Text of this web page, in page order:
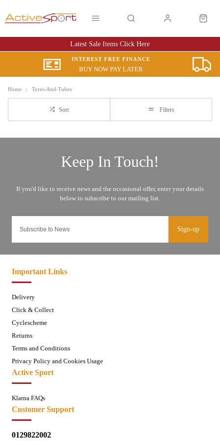
Latest Sale Items Click Here
INTEREST FREE FINANCE
BUY NOW PAY LATER
Home Tyres-And-Tubes
Sort Filters
Sign-up
Important Links
Delivery
Click & Collect
Cyclescheme
Returns
Terms and Conditions
Privacy Policy and Cookies Usage
Active Sport
Klarna FAQs
Customer Support
0129822002